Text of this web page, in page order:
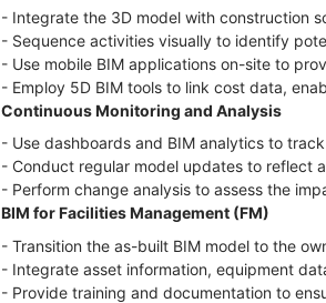
- Integrate the 3D model with construction
- Sequence activities visually to identify
- Use mobile BIM applications on-site to
- Employ 5D BIM tools to link cost data,
Continuous Monitoring and Analysis
- Use dashboards and BIM analytics to
- Conduct regular model updates to reflect
- Perform change analysis to assess the
BIM for Facilities Management (FM)
- Transition the as-built BIM model to the
- Integrate asset information, equipment
- Provide training and documentation to